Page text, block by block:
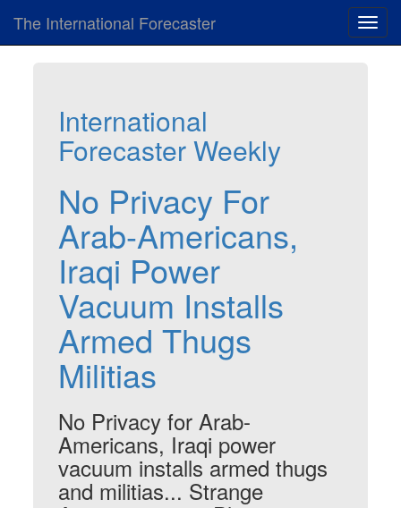
The International Forecaster
International
Forecaster Weekly
No Privacy For
Arab-Americans,
Iraqi Power
Vacuum Installs
Armed Thugs
Militias
No Privacy for Arab-
Americans, Iraqi power
vacuum installs armed thugs
and militias... Strange